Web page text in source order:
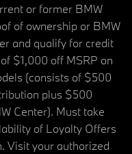
or former BMW
of ownership or BMW
and qualify for credit
$1,000 off MSRP on
(consists of $500
plus $500
Center). Must take
of Loyalty Offers
Visit your authorized